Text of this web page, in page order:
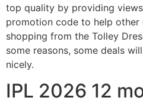
top quality by providing
promotion code to help
shopping from the Tolley
some reasons, some deals
nicely.
IPL 2026 12